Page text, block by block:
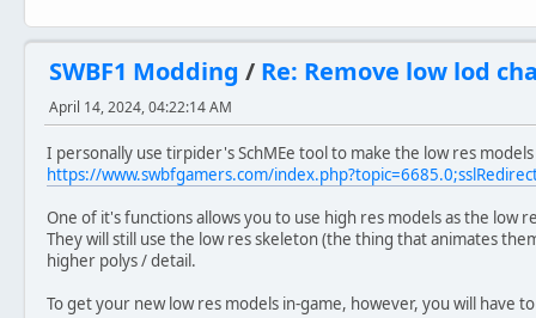
SWBF1 Modding / Re: Remove low lod
April 14, 2024, 04:22:14 AM
I personally use tirpider's SchMEe tool to make the low res
https://www.swbfgamers.com/
One of it's functions allows you to use high res models as the low
They will still use the low res skeleton (the thing that animates
higher polys / detail.
To get your new low res models in-game, however, you will have